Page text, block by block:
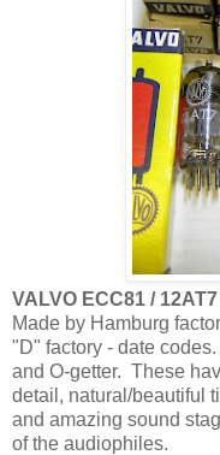
VALVO ECC81 /
Made by Hamburg
"D" factory - date
and O-getter. These
detail, natural/beautiful
and amazing sound
of the audiophiles.